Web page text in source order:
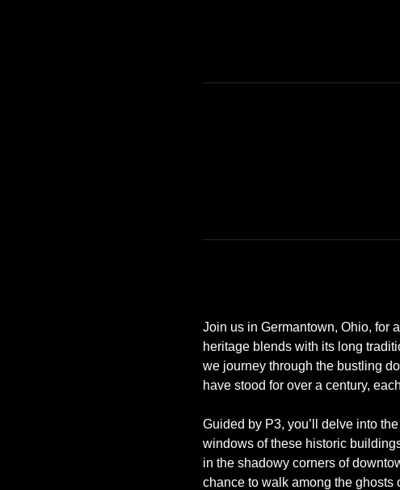
Join us in Germantown, Ohio, for
heritage blends with its long
we journey through the bustling
have stood for over a century,
Guided by P3, you’ll delve into
windows of these historic
in the shadowy corners of
chance to walk among the